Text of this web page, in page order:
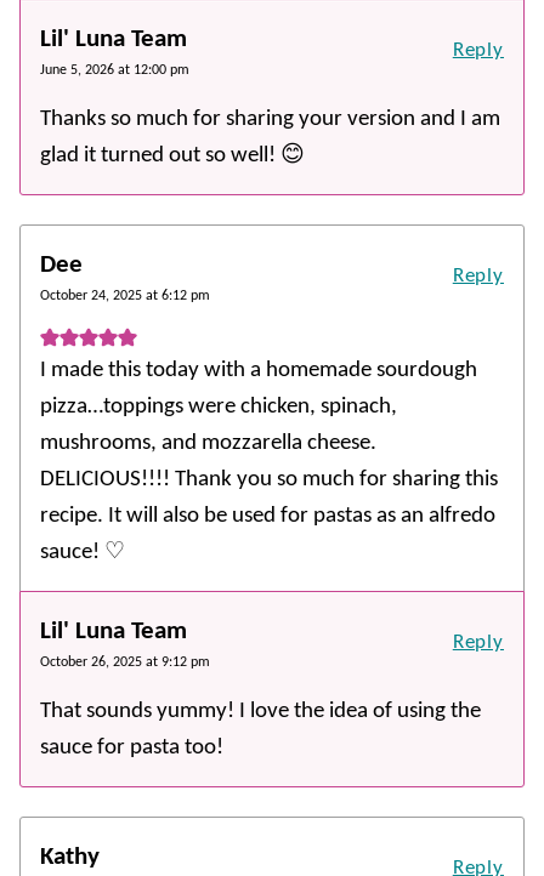
Lil' Luna Team
June 5, 2026 at 12:00 pm
Thanks so much for sharing your version and I am
glad it turned out so well! 😊
Reply
Dee
October 24, 2025 at 6:12 pm
I made this today with a homemade sourdough
pizza…toppings were chicken, spinach,
mushrooms, and mozzarella cheese.
DELICIOUS!!!! Thank you so much for sharing this
recipe. It will also be used for pastas as an alfredo
sauce! ♡
Reply
Lil' Luna Team
October 26, 2025 at 9:12 pm
That sounds yummy! I love the idea of using the
sauce for pasta too!
Reply
Kathy Reply